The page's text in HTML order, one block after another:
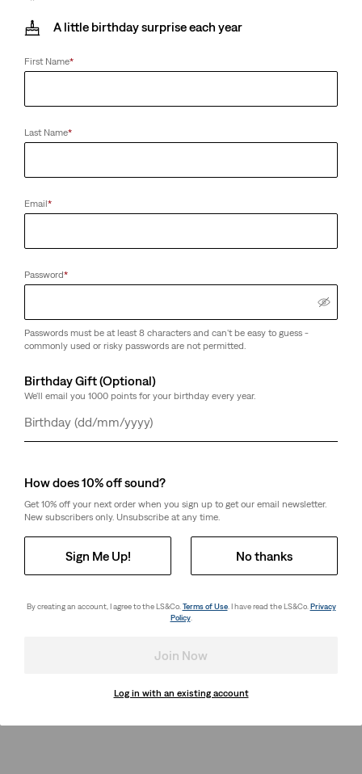
A little birthday surprise each year
First Name*
Last Name*
Email*
Password*
Passwords must be at least 8 characters and can't be easy to guess -
commonly used or risky passwords are not permitted.
Birthday Gift (Optional)
We'll email you 1000 points for your birthday every year.
Day
Month
Year
How does 10% off sound?
Get 10% off your next order when you sign up to get our email newsletter.
New subscribers only. Unsubscribe at any time.
Sign Me Up! No thanks
By creating an account, I agree to the LS&Co. Terms of Use. I have read the LS&Co. Privacy
Policy.
Join Now
Log in with an existing account